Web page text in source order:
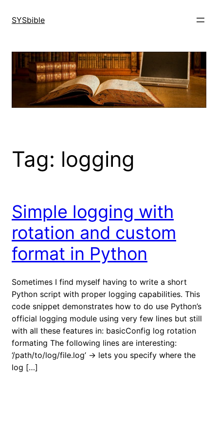
SYSbible
Tag: logging
Simple logging with
rotation and custom
format in Python
Sometimes I find myself having to write a short
Python script with proper logging capabilities. This
code snippet demonstrates how to do use Python’s
official logging module using very few lines but still
with all these features in: basicConfig log rotation
formating The following lines are interesting:
‘/path/to/log/file.log’ -> lets you specify where the
log […]